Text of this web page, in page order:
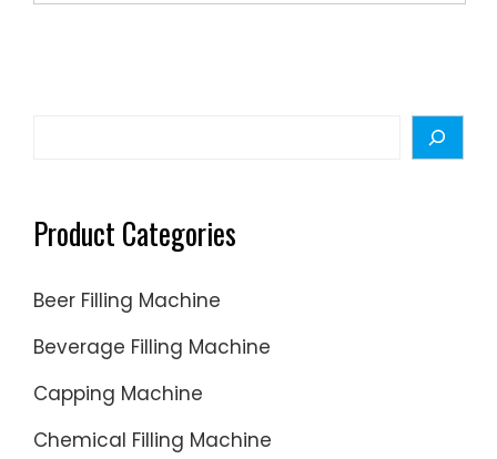
Product Categories
Beer Filling Machine
Beverage Filling Machine
Capping Machine
Chemical Filling Machine